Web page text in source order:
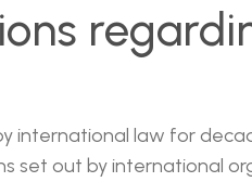
international law for
set out by international